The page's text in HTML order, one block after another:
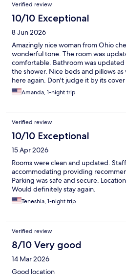
Verified review
10/10 Exceptional
8 Jun 2026
Amazingly nice woman from Ohio
wonderful tone. The room was
comfortable. Bathroom was updated
the shower. Nice beds and pillows
here again. Don't judge it by its
renovation. Walkable to all of the
free parking. 5 stars.
Amanda, 1-night trip
Verified review
10/10 Exceptional
15 Apr 2026
Rooms were clean and updated.
accommodating providing
Parking was safe and secure.
Would definitely stay again.
Teneshia, 1-night trip
Verified review
8/10 Very good
14 Mar 2026
Good location